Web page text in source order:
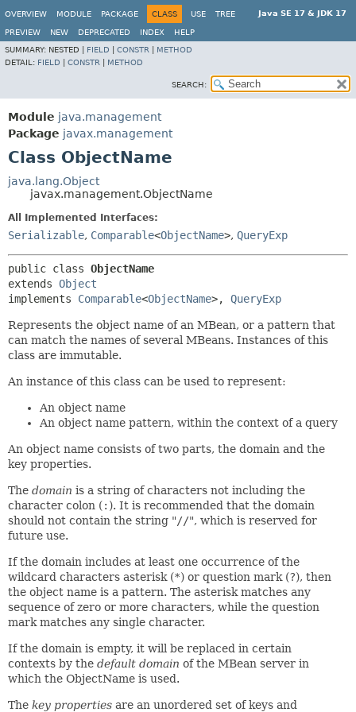
Java SE 17 & JDK 17
OVERVIEW MODULE PACKAGE CLASS USE TREE
PREVIEW NEW DEPRECATED INDEX
HELP
SUMMARY: NESTED | FIELD CONSTR
METHOD
DETAIL: FIELD CONSTR METHOD
SEARCH:
Module java.management
Package javax.management
Class ObjectName
java.lang.Object
javax.management.ObjectName
All Implemented Interfaces:
Serializable, Comparable<ObjectName>, QueryExp
public class ObjectName
extends Object
implements Comparable<ObjectName>, QueryExp
Represents the object name of an MBean, or a pattern that
can match the names of several MBeans. Instances of this
class are immutable.
An instance of this class can be used to represent:
An object name
An object name pattern, within the context of a query
An object name consists of two parts, the domain and the
key properties.
The domain is a string of characters not including the
character colon (: ). It is recommended that the domain
should not contain the string "//", which is reserved for
future use.
If the domain includes at least one occurrence of the
wildcard characters asterisk (*) or question mark (?), then
the object name is a pattern. The asterisk matches any
sequence of zero or more characters, while the question
mark matches any single character.
If the domain is empty, it will be replaced in certain
contexts by the default domain of the MBean server in
which the ObjectName is used.
The key properties are an unordered set of keys and